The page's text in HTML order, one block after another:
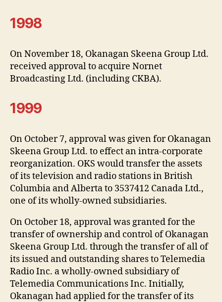
1998
On November 18, Okanagan Skeena Group Ltd.
received approval to acquire Nornet
Broadcasting Ltd. (including CKBA).
1999
On October 7, approval was given for Okanagan
Skeena Group Ltd. to effect an intra-corporate
reorganization. OKS would transfer the assets
of its television and radio stations in British
Columbia and Alberta to 3537412 Canada Ltd.,
one of its wholly-owned subsidiaries.
On October 18, approval was granted for the
transfer of ownership and control of Okanagan
Skeena Group Ltd. through the transfer of all of
its issued and outstanding shares to Telemedia
Radio Inc. a wholly-owned subsidiary of
Telemedia Communications Inc. Initially,
Okanagan had applied for the transfer of its